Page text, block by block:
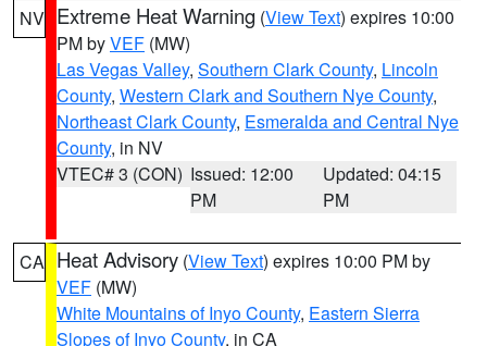
NV Extreme Heat Warning (View Text) expires 10:00
PM byVEF (MW)
Las Vegas Valley, Southern Clark County, Lincoln
County, Western Clark and Southern Nye County,
Northeast Clark County, Esmeralda and Central Nye
County, in NV
VTEC# 3 (CON) Issued: 12:00
PM
Updated: 04:15
PM
CA Heat Advisory (View Text) expires 10:00 PM by
VEF (MW)
White Mountains of Inyo County, Eastern Sierra
Slopes of Inyo County, in CA